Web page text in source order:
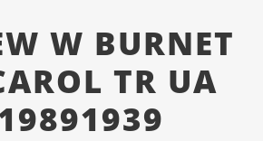
W BURNET
TR UA